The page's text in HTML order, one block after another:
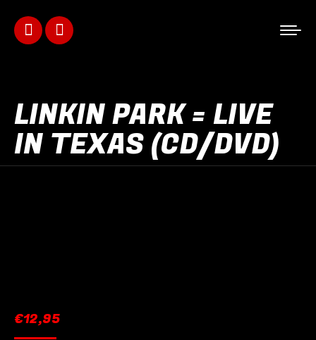
Facebook
in
new
Instagram
in
new
LINKIN PARK = LIVE
IN TEXAS (CD/DVD)
€12,95